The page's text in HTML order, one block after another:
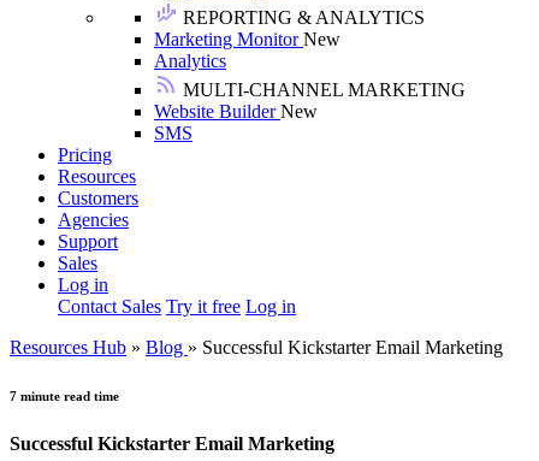
REPORTING & ANALYTICS
Marketing MonitorNew
Analytics
MULTI-CHANNEL MARKETING
Website BuilderNew
SMS
Pricing
Resources
Customers
Agencies
Support
Sales
Log in
Contact Sales Try it free Log in
Resources Hub » Blog » Successful Kickstarter Email Marketing
7 minute read time
Successful Kickstarter Email Marketing